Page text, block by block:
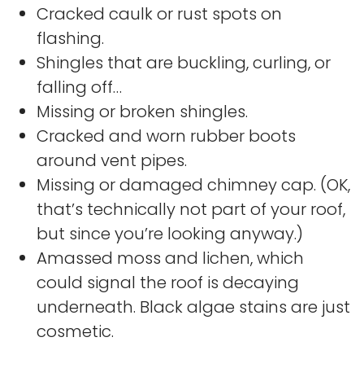
Cracked caulk or rust spots on
flashing.
Shingles that are buckling, curling, or
falling off…
Missing or broken shingles.
Cracked and worn rubber boots
around vent pipes.
Missing or damaged chimney cap. (OK,
that’s technically not part of your roof,
but since you’re looking anyway.)
Amassed moss and lichen, which
could signal the roof is decaying
underneath. Black algae stains are just
cosmetic.